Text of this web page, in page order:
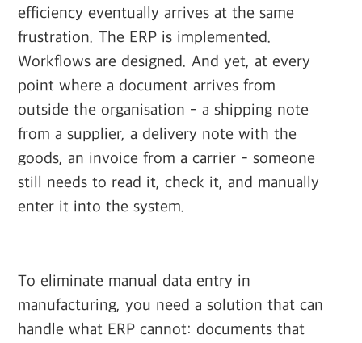
efficiency eventually arrives at the same
frustration. The ERP is implemented.
Workflows are designed. And yet, at every
point where a document arrives from
outside the organisation - a shipping note
from a supplier, a delivery note with the
goods, an invoice from a carrier - someone
still needs to read it, check it, and manually
enter it into the system.
To eliminate manual data entry in
manufacturing, you need a solution that can
handle what ERP cannot: documents that